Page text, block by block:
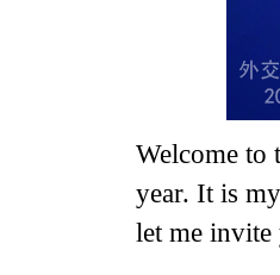
Welcome to
year. It is
let me